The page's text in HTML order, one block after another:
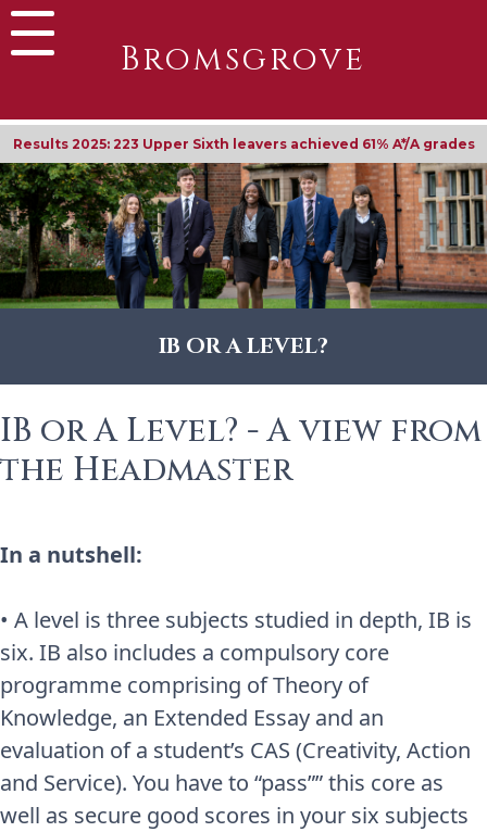
Bromsgrove
Results 2025: 223 Upper Sixth leavers achieved 61% A*/A grades
IB OR A LEVEL?
IB or A Level? - A view from
the Headmaster
In a nutshell:
• A level is three subjects studied in depth, IB is
six. IB also includes a compulsory core
programme comprising of Theory of
Knowledge, an Extended Essay and an
evaluation of a student’s CAS (Creativity, Action
and Service). You have to “pass”” this core as
well as secure good scores in your six subjects